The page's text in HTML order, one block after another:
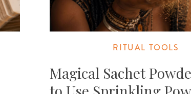
RITUAL TOOLS
Magical Sachet